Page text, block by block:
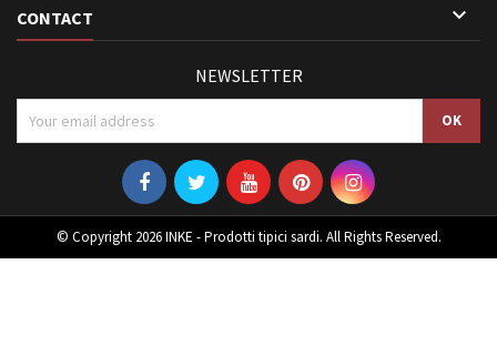
CONTACT 
NEWSLETTER
© Copyright 2026 INKE - Prodotti tipici sardi. All Rights Reserved.